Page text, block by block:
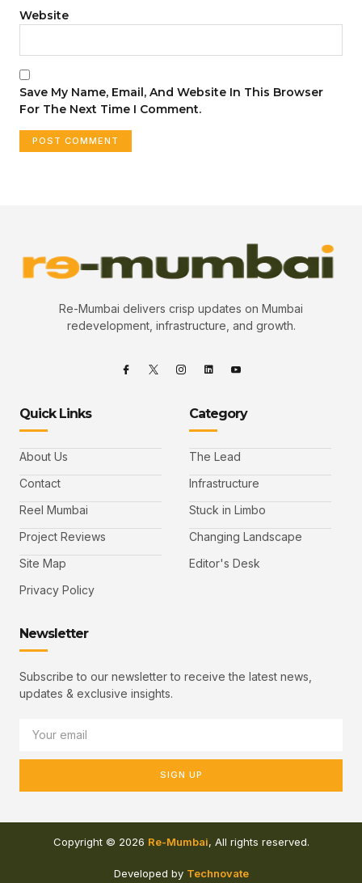
Website
Save My Name, Email, And Website In This Browser
For The Next Time I Comment.
Re-Mumbai delivers crisp updates on Mumbai
redevelopment, infrastructure, and growth.
Quick Links
About Us
Contact
Reel Mumbai
Project Reviews
Site Map
Privacy Policy
Category
The Lead
Infrastructure
Stuck in Limbo
Changing Landscape
Editor's Desk
Newsletter
Subscribe to our newsletter to receive the latest news,
updates & exclusive insights.
SIGN UP
Copyright © 2026 Re-Mumbai, All rights reserved.
Developed by Technovate